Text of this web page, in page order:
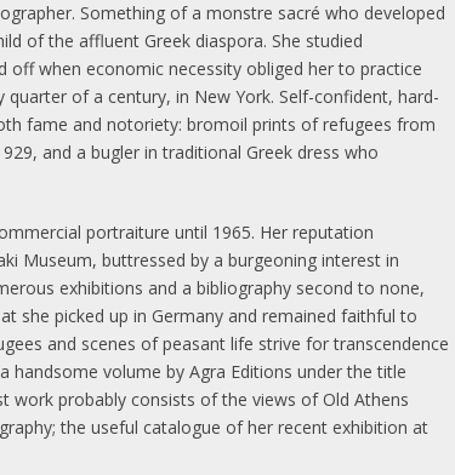
Something of a monstre sacré who developed
of the affluent Greek diaspora. She studied
off when economic necessity obliged her to practice
of a century, in New York. Self-confident, hard-
fame and notoriety: bromoil prints of refugees from
and a bugler in traditional Greek dress who
portraiture until 1965. Her reputation
Museum, buttressed by a burgeoning interest in
exhibitions and a bibliography second to none,
she picked up in Germany and remained faithful to
and scenes of peasant life strive for transcendence
volume by Agra Editions under the title
work probably consists of the views of Old Athens
the useful catalogue of her recent exhibition at